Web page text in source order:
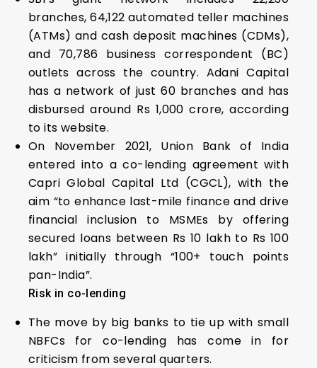
branches, 64,122 automated teller machines
(ATMs) and cash deposit machines (CDMs),
and 70,786 business correspondent (BC)
outlets across the country. Adani Capital
has a network of just 60 branches and has
disbursed around Rs 1,000 crore, according
to its website.
On November 2021, Union Bank of India
entered into a co-lending agreement with
Capri Global Capital Ltd (CGCL), with the
aim “to enhance last-mile finance and drive
financial inclusion to MSMEs by offering
secured loans between Rs 10 lakh to Rs 100
lakh” initially through “100+ touch points
pan-India”.
Risk in co-lending
The move by big banks to tie up with small
NBFCs for co-lending has come in for
criticism from several quarters.